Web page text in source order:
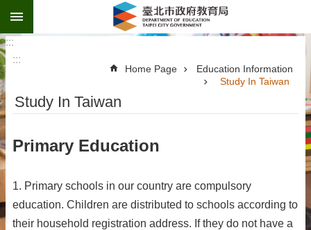
Jump to the content zone at the center
:::
:::
Home Page
Education Information
Study In Taiwan
Study In Taiwan
Primary Education
1. Primary schools in our country are compulsory
education. Children are distributed to schools according to
their household registration address. If they do not have a